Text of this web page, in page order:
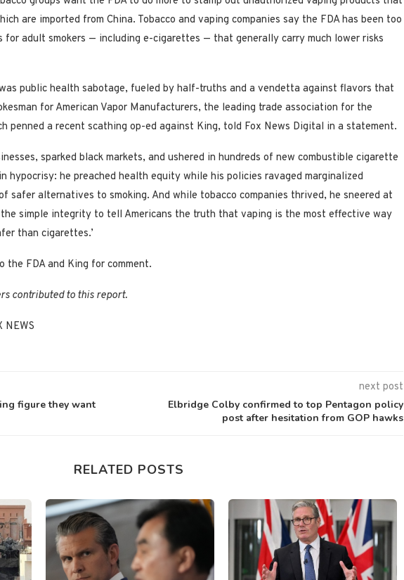
are imported from China. Tobacco and vaping companies say the FDA has been too
for adult smokers — including e-cigarettes — that generally carry much lower risks
was public health sabotage, fueled by half-truths and a vendetta against flavors that
for American Vapor Manufacturers, the leading trade association for the
penned a recent scathing op-ed against King, told Fox News Digital in a statement.
sparked black markets, and ushered in hundreds of new combustible cigarette
hypocrisy: he preached health equity while his policies ravaged marginalized
safer alternatives to smoking. And while tobacco companies thrived, he sneered at
simple integrity to tell Americans the truth that vaping is the most effective way
than cigarettes.’
the FDA and King for comment.
contributed to this report.
NEWS
figure they want
next post
Elbridge Colby confirmed to top Pentagon policy
post after hesitation from GOP hawks
RELATED POSTS